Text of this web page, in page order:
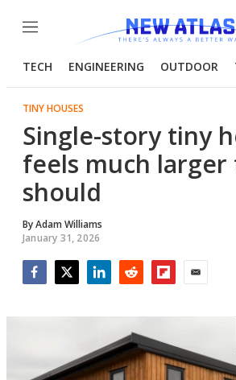
Menu
TECH ENGINEERING OUTDOOR
TINY HOUSES
Single-story tiny
feels much
should
ByAdam Williams
January 31, 2026